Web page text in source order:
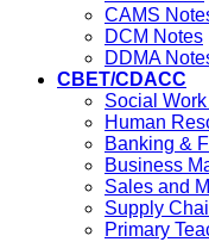
CAMS
DCM Notes
DDMA
CBET/CDACC
Social
Human
Banking &
Business
Sales and
Supply
Primary